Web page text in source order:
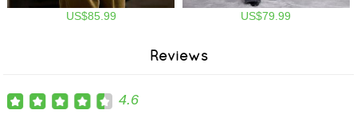
US$85.99 US$79.99
Reviews
4.6